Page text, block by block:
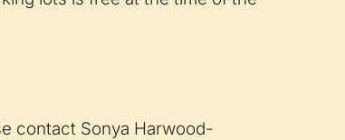
contact Sonya Harwood-